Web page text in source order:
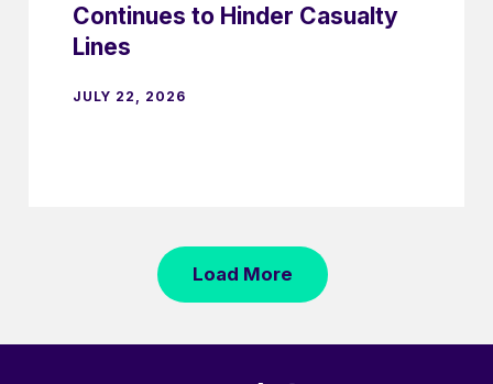
Continues to Hinder Casualty
Lines
JULY 22, 2026
Load More